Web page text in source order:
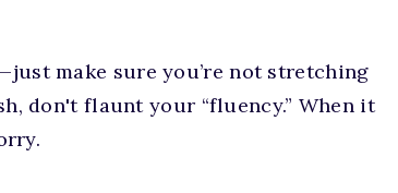
make sure you’re not stretching
don't flaunt your “fluency.” When it